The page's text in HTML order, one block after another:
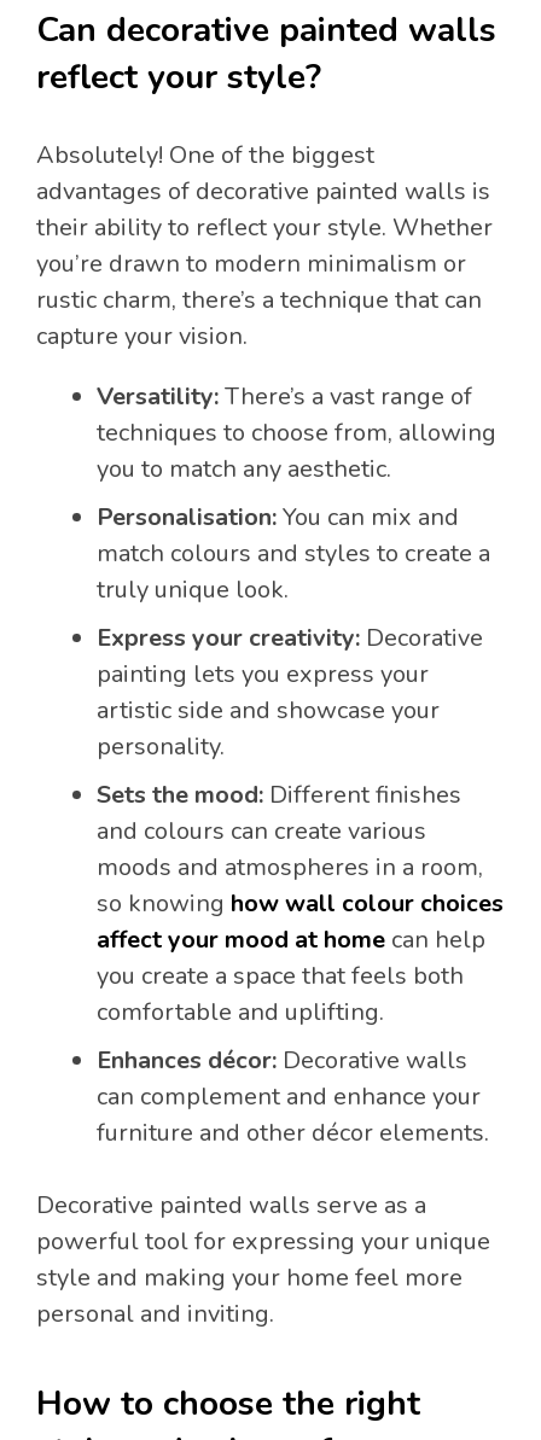
Can decorative painted walls
reflect your style?
Absolutely! One of the biggest
advantages of decorative painted walls is
their ability to reflect your style. Whether
you’re drawn to modern minimalism or
rustic charm, there’s a technique that can
capture your vision.
Versatility:There’s a vast range of
techniques to choose from, allowing
you to match any aesthetic.
Personalisation:You can mix and
match colours and styles to create a
truly unique look.
Express your creativity: Decorative
painting lets you express your
artistic side and showcase your
personality.
Sets the mood: Different finishes
and colours can create various
moods and atmospheres in a room,
so knowing how wall colour choices
affect your mood at home can help
you create a space that feels both
comfortable and uplifting.
Enhances décor: Decorative walls
can complement and enhance your
furniture and other décor elements.
Decorative painted walls serve as a
powerful tool for expressing your unique
style and making your home feel more
personal and inviting.
How to choose the right